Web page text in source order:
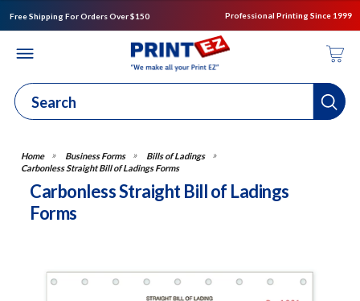
Free Shipping For Orders Over $150 Professional Printing Since 1999
Business Forms
Bills of Ladings
Carbonless Straight Bill of Ladings Forms
Carbonless Straight Bill of Ladings
Forms